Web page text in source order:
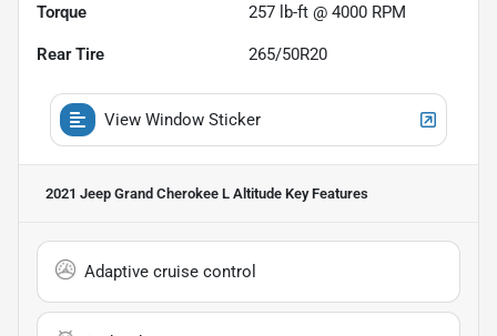
Torque 257 lb-ft @ 4000 RPM
Rear Tire 265/50R20
View Window Sticker
2021 Jeep Grand Cherokee L Altitude Key Features
Adaptive cruise control